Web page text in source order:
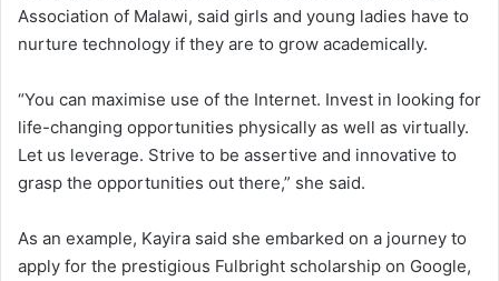
Association of Malawi, said girls and young ladies have to
nurture technology if they are to grow academically.
“You can maximise use of the Internet. Invest in looking for
life-changing opportunities physically as well as virtually.
Let us leverage. Strive to be assertive and innovative to
grasp the opportunities out there,” she said.
As an example, Kayira said she embarked on a journey to
apply for the prestigious Fulbright scholarship on Google,